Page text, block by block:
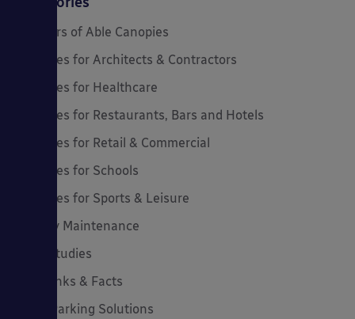
20 Years of Able Canopies
Canopies for Architects & Contractors
Canopies for Healthcare
Canopies for Restaurants, Bars and Hotels
Canopies for Retail & Commercial
Canopies for Schools
Canopies for Sports & Leisure
Canopy Maintenance
Case Studies
Cool Links & Facts
Cycle Parking Solutions